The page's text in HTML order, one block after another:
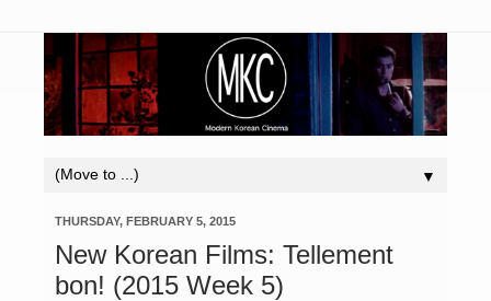
▼
THURSDAY, FEBRUARY 5, 2015
New Korean Films: Tellement
bon! (2015 Week 5)